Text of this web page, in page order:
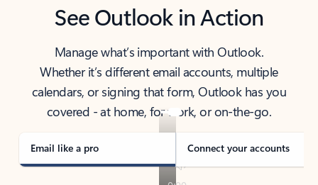
See Outlook in Action
Manage what’s important with Outlook.
Whether it’s different email accounts, multiple
calendars, or signing that form, Outlook has you
covered - at home, for work, or on-the-go.
Email like a pro Connect your accounts